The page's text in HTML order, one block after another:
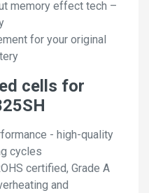
memory effect tech –
for your original
cells for
- high-quality
cycles
certified, Grade A
and